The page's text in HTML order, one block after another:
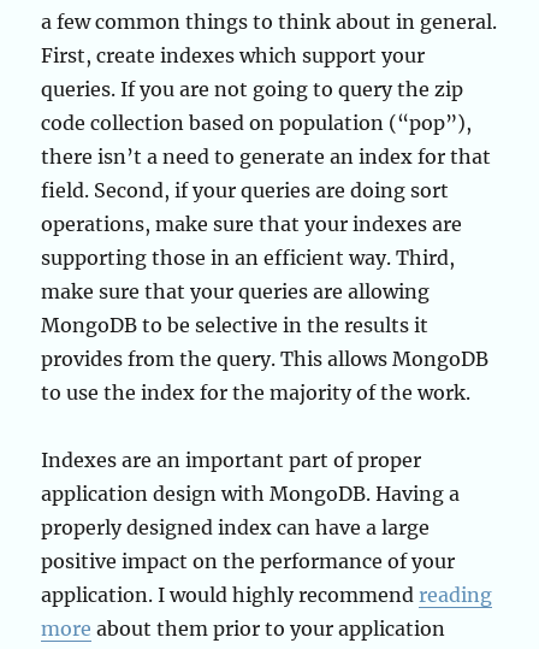
a few common things to think about in general.
First, create indexes which support your
queries. If you are not going to query the zip
code collection based on population (“pop”),
there isn’t a need to generate an index for that
field. Second, if your queries are doing sort
operations, make sure that your indexes are
supporting those in an efficient way. Third,
make sure that your queries are allowing
MongoDB to be selective in the results it
provides from the query. This allows MongoDB
to use the index for the majority of the work.
Indexes are an important part of proper
application design with MongoDB. Having a
properly designed index can have a large
positive impact on the performance of your
application. I would highly recommendreading
more about them prior to your application